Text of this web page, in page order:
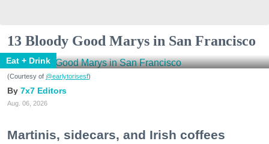
13 Bloody Good Marys in San Francisco
Eat + Drink
(Courtesy of @earlytorisesf)
7x7 Editors
Aug. 06, 2026
Martinis, sidecars, and Irish coffees